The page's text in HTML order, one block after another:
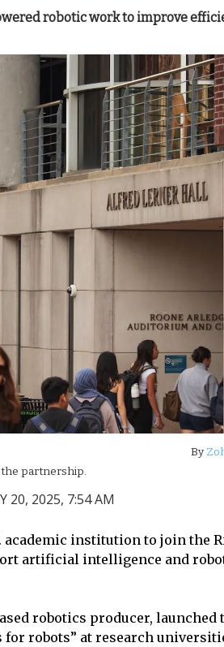
robotic work to improve
By
the partnership.
20, 2025, 7:54 AM
academic institution to join the
artificial intelligence and
robotics producer,
for robots” at research